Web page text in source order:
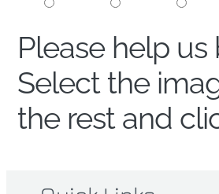
Please help
Select the
the rest and